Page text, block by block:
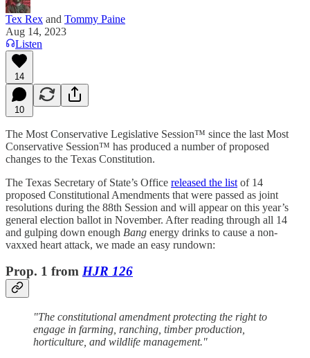
Tex Rex and Tommy Paine
Aug 14, 2023
Listen
14
10
The Most Conservative Legislative Session™ since the last Most
Conservative Session™ has produced a number of proposed
changes to the Texas Constitution.
The Texas Secretary of State’s Office released the list of 14
proposed Constitutional Amendments that were passed as joint
resolutions during the 88th Session and will appear on this year’s
general election ballot in November. After reading through all 14
and gulping down enough Bang energy drinks to cause a non-
vaxxed heart attack, we made an easy rundown:
Prop. 1 from HJR 126
"The constitutional amendment protecting the right to
engage in farming, ranching, timber production,
horticulture, and wildlife management."